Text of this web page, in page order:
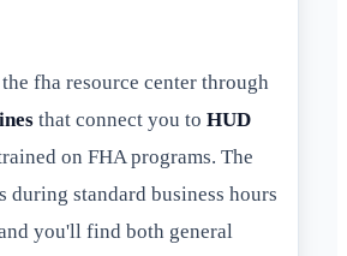
fha resource center through
that connect you to HUD
on FHA programs. The
during standard business hours
you'll find both general